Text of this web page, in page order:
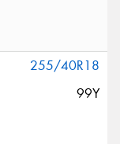
255/40R18
99Y